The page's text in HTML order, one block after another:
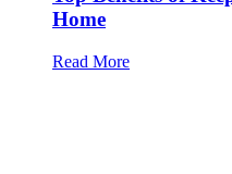
Home
Read More